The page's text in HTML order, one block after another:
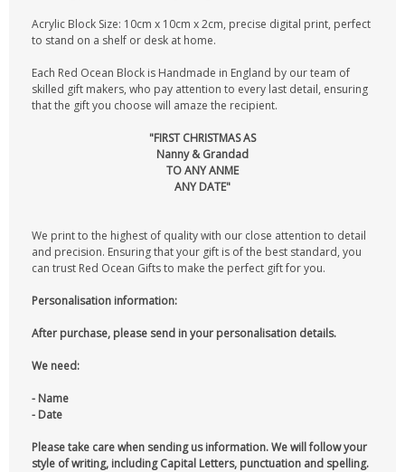
Acrylic Block Size: 10cm x 10cm x 2cm, precise digital print, perfect
to stand on a shelf or desk at home.
Each Red Ocean Block is Handmade in England by our team of
skilled gift makers, who pay attention to every last detail, ensuring
that the gift you choose will amaze the recipient.
"FIRST CHRISTMAS AS
Nanny & Grandad
TO ANY ANME
ANY DATE"
We print to the highest of quality with our close attention to detail
and precision. Ensuring that your gift is of the best standard, you
can trust Red Ocean Gifts to make the perfect gift for you.
Personalisation information:
After purchase, please send in your personalisation details.
We need:
- Name
- Date
Please take care when sending us information. We will follow your
style of writing, including Capital Letters, punctuation and spelling.